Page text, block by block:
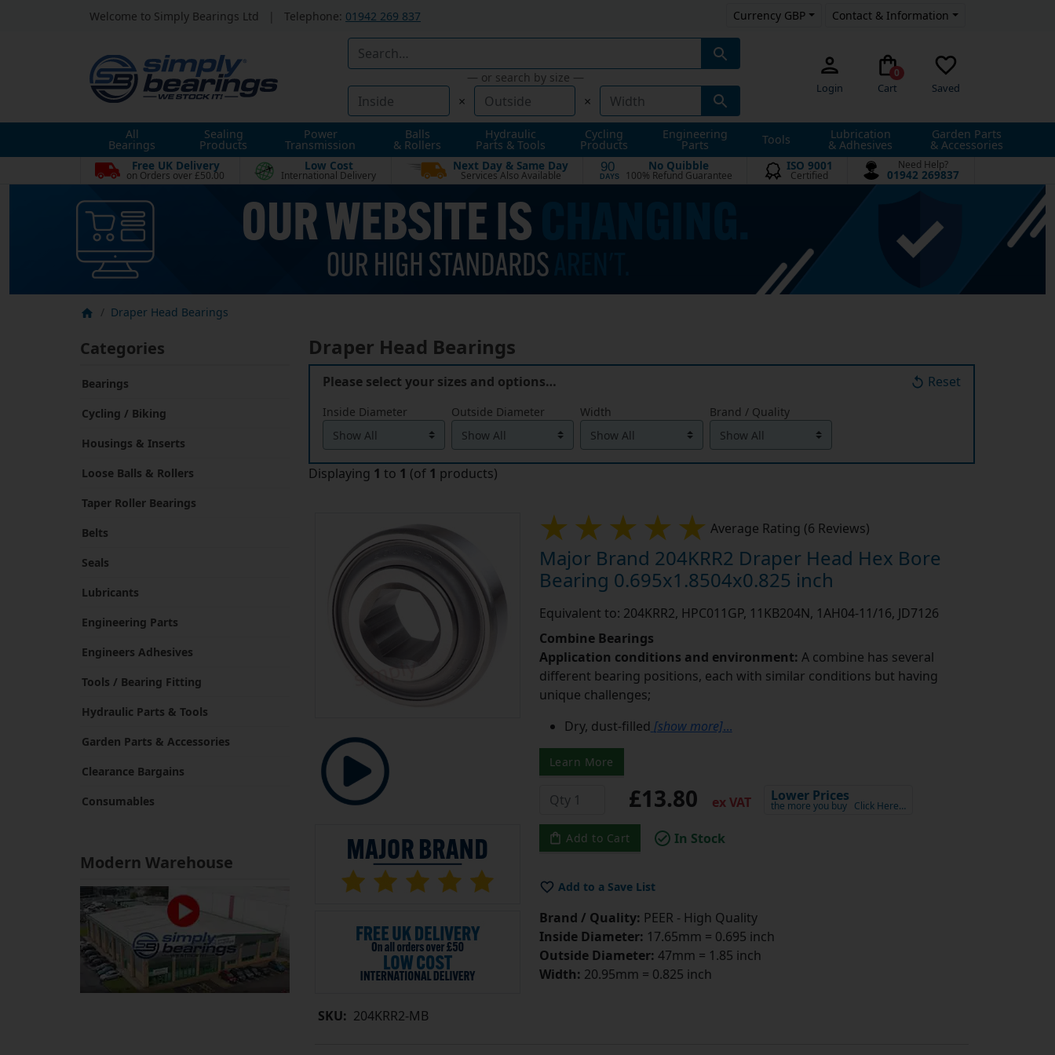
Welcome to Simply Bearings Ltd Telephone: 01942 269 837 Currency GBP Contact & Information
— or search by size —
× ×
Login
0
Cart Saved
All
Bearings
Sealing
Products
Power
Transmission
Balls
& Rollers
Hydraulic
Parts & Tools
Cycling
Products
Engineering
Parts Tools Lubrication
& Adhesives
Garden Parts
& Accessories
Free UK Delivery
on Orders over £50.00
Low Cost
International Delivery
Next Day & Same Day
Services Also Available
90
DAYS
No Quibble
100% Refund Guarantee
ISO 9001
Certified
Need Help?
01942 269837
Draper Head Bearings
Categories
Bearings
Cycling / Biking
Housings & Inserts
Loose Balls & Rollers
Taper Roller Bearings
Belts
Seals
Lubricants
Engineering Parts
Engineers Adhesives
Tools / Bearing Fitting
Hydraulic Parts & Tools
Garden Parts & Accessories
Clearance Bargains
Consumables
Modern Warehouse
Draper Head Bearings
Please select your sizes and options… Reset
Inside Diameter Outside Diameter Width Brand / Quality
Displaying 1 to 1 (of 1 products)
SKU: 204KRR2-MB
Average Rating (6 Reviews)
Major Brand 204KRR2 Draper Head Hex Bore
Bearing 0.695x1.8504x0.825 inch
Equivalent to: 204KRR2, HPC011GP, 11KB204N, 1AH04-11/16, JD7126
Combine Bearings
Application conditions and environment: A combine has several
different bearing positions, each with similar conditions but having
unique challenges;
Dry, dust-filled [show more]...
Learn More
£13.80 ex VAT Lower Prices
the more you buy Click Here…
Add to Cart In Stock
Add to a Save List
Brand / Quality: PEER - High Quality
Inside Diameter: 17.65mm = 0.695 inch
Outside Diameter: 47mm = 1.85 inch
Width: 20.95mm = 0.825 inch